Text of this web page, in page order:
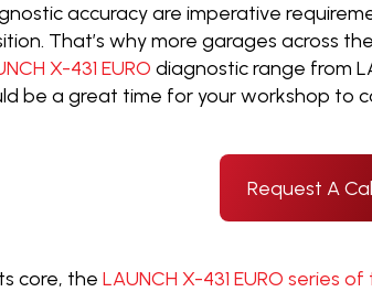
accuracy are imperative
That’s why more garages across
X-431 EURO diagnostic range from
be a great time for your workshop to
Request A
core, theLAUNCH X-431 EURO series